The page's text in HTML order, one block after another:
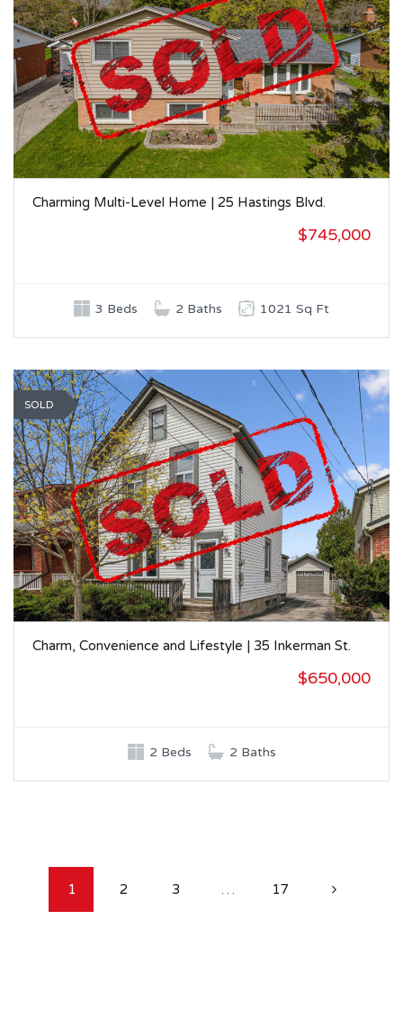
Charming Multi-Level Home | 25 Hastings Blvd.
$745,000
3 Beds 2 Baths 1021 Sq Ft
SOLD
Charm, Convenience and Lifestyle | 35 Inkerman St.
$650,000
2 Beds 2 Baths
1 2 3 … 17